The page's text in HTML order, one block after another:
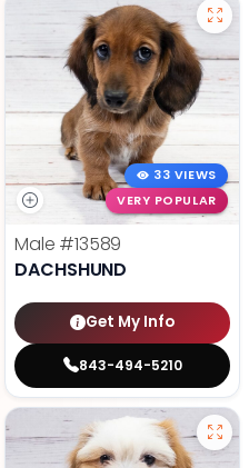
33 VIEWS
VERY POPULAR
Male #13589
DACHSHUND
Get My Info
843-494-5210